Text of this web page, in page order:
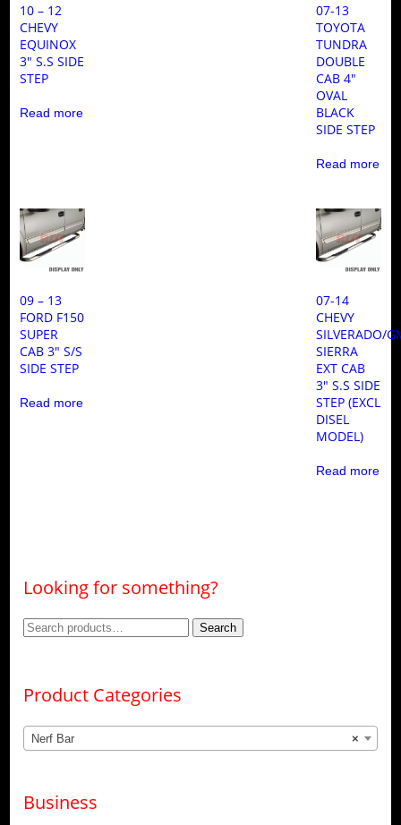
10 – 12
CHEVY
EQUINOX
3″ S.S SIDE
STEP
Read more
07-13
TOYOTA
TUNDRA
DOUBLE
CAB 4″
OVAL
BLACK
SIDE STEP
Read more
09 – 13
FORD F150
SUPER
CAB 3″ S/S
SIDE STEP
Read more
07-14
CHEVY
SILVERADO/
SIERRA
EXT CAB
3″ S.S SIDE
STEP (EXCL
DISEL
MODEL)
Read more
Looking for something?
Search
Search
Product Categories
×
Nerf Bar
Business